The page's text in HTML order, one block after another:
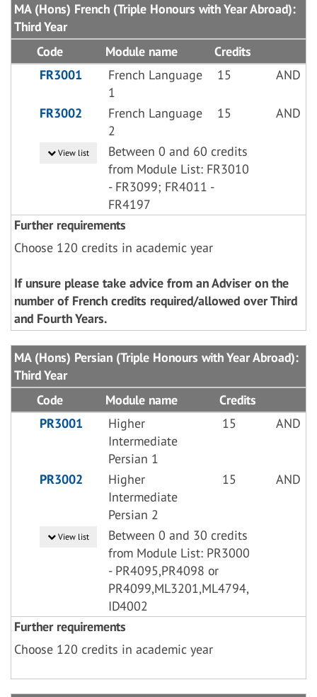
MA (Hons) French (Triple Honours with Year Abroad):
Third Year
Code
Module name
Credits
FR3001
French Language
1
15 AND
FR3002
French Language
2
15 AND
View list
Between 0 and 60 credits
from Module List: FR3010
- FR3099; FR4011 -
FR4197
Further requirements
Choose 120 credits in academic year
If unsure please take advice from an Adviser on the
number of French credits required/allowed over Third
and Fourth Years.
MA (Hons) Persian (Triple Honours with Year Abroad):
Third Year
Code
Module name
Credits
PR3001
Higher
Intermediate
Persian 1
15 AND
PR3002
Higher
Intermediate
Persian 2
15 AND
View list
Between 0 and 30 credits
from Module List: PR3000
- PR4095,PR4098 or
PR4099,ML3201,ML4794,
ID4002
Further requirements
Choose 120 credits in academic year